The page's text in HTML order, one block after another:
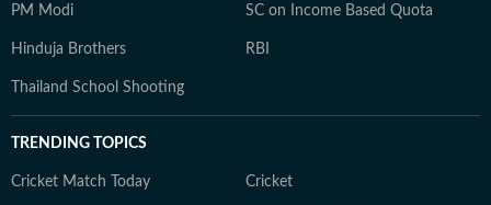
PM Modi SC on Income Based Quota
Hinduja Brothers RBI
Thailand School Shooting
TRENDING TOPICS
Cricket Match Today Cricket